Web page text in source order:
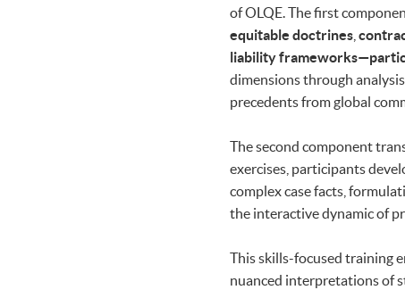
of OLQE. The first
equitable doctrines
liability
dimensions through
precedents from global
The second component
exercises, participants
complex case facts,
the interactive dynamic of
This skills-focused training
nuanced interpretations of